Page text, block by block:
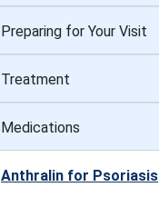
Preparing for Your Visit
Treatment
Medications
Anthralin for Psoriasis